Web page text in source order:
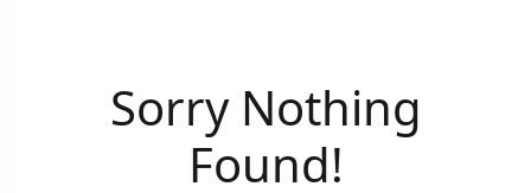
Sorry Nothing
Found!